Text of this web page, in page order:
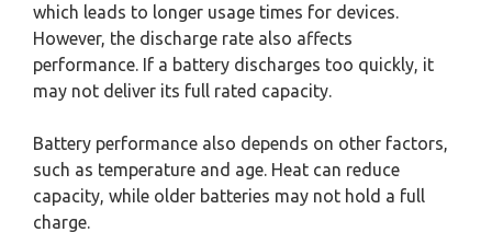
which leads to longer usage times for devices.
However, the discharge rate also affects
performance. If a battery discharges too quickly, it
may not deliver its full rated capacity.
Battery performance also depends on other factors,
such as temperature and age. Heat can reduce
capacity, while older batteries may not hold a full
charge.